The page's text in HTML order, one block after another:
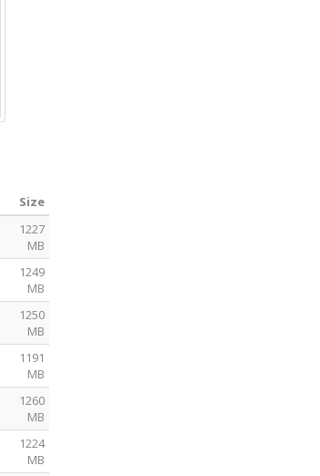
Size
1227
MB
1249
MB
1250
MB
1191
MB
1260
MB
1224
MB